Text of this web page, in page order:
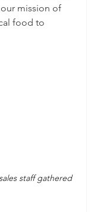
mission of
food to
staff gathered